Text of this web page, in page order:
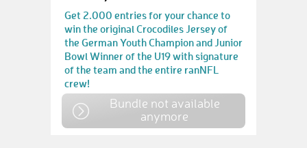
Get 2.000 entries for your chance to
win the original Crocodiles Jersey of
the German Youth Champion and Junior
Bowl Winner of the U19 with signature
of the team and the entire ranNFL
crew!
Bundle not available
anymore